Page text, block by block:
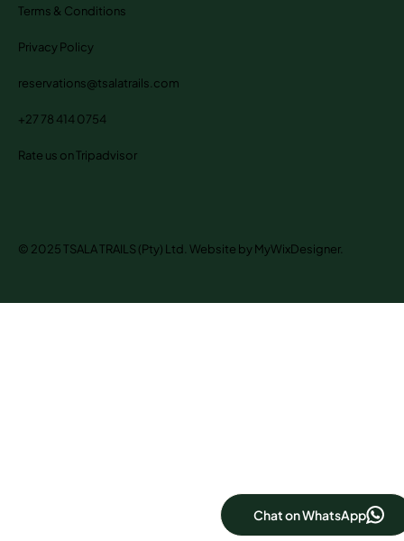
Terms & Conditions
Privacy Policy
reservations@tsalatrails.com
+27 78 414 0754
Rate us on Tripadvisor
© 2025 TSALA TRAILS (Pty) Ltd. Website by MyWixDesigner.
Chat on WhatsApp